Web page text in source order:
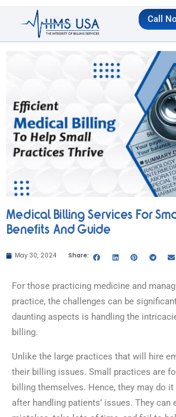
Call
Medical Billing Services For
Benefits And Guide
May 30, 2024 Share:
For those practicing medicine and
practice, the challenges can be
daunting aspects is handling the
billing.
Unlike the large practices that will hire
their billing issues. Small practices are
billing themselves. Hence, they may do
after handling patients’ issues. They can